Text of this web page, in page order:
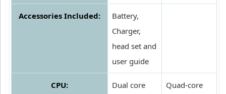
Accessories Included:
Battery,
Charger,
head set and
user guide
CPU:
Dual core
Quad-core